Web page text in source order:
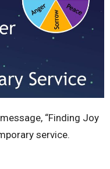
“Finding Joy
service.